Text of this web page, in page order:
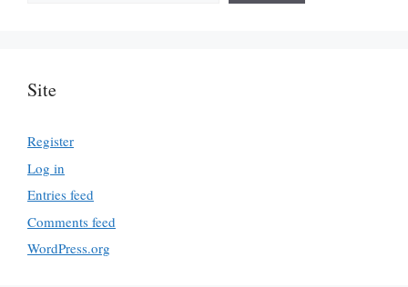
Site
Register
Log in
Entries feed
Comments feed
WordPress.org